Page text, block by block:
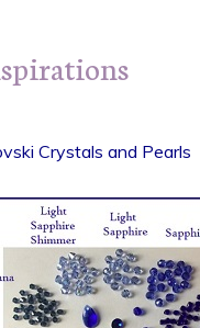
Crystals and Pearls